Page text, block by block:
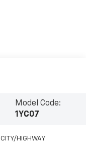
Model Code:
1YC07
CITY/HIGHWAY